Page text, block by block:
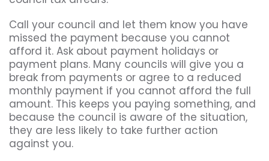
Call your council and let them know you have
missed the payment because you cannot
afford it. Ask about payment holidays or
payment plans. Many councils will give you a
break from payments or agree to a reduced
monthly payment if you cannot afford the full
amount. This keeps you paying something, and
because the council is aware of the situation,
they are less likely to take further action
against you.